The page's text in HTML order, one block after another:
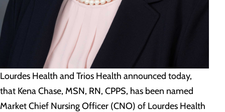
Lourdes Health and Trios Health announced today,
that Kena Chase, MSN, RN, CPPS, has been named
Market Chief Nursing Officer (CNO) of Lourdes Health